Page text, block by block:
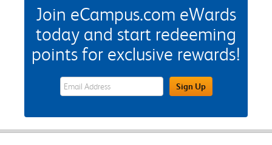
Join eCampus.com eWards
today and start redeeming
points for exclusive rewards!
eWards Sign Up Email Address FieldSign Up